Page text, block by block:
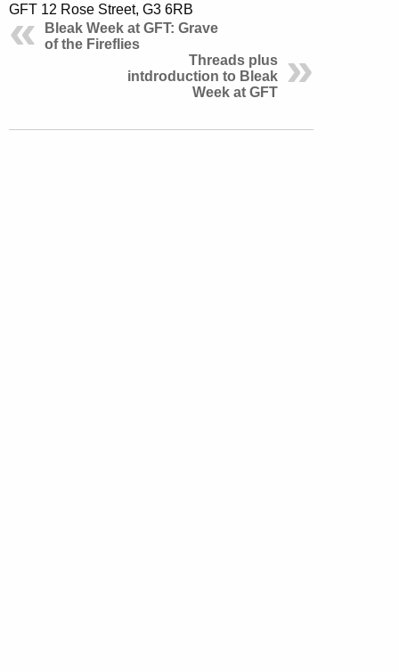
GFT 12 Rose Street, G3 6RB
Bleak Week at GFT: Grave
of the Fireflies
Threads plus
intdroduction to Bleak
Week at GFT